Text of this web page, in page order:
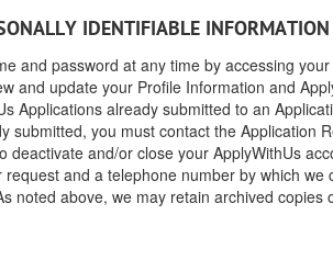
IDENTIFIABLE INFORMATION
and password at any time by accessing
and update your Profile Information and
Applications already submitted to an
submitted, you must contact the
deactivate and/or close your ApplyWithUs
and a telephone number by which
noted above, we may retain archived